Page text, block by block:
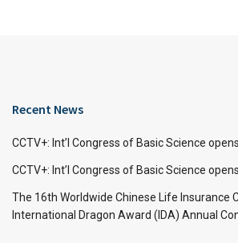
Recent News
CCTV+: Int’l Congress of Basic Science
CCTV+: Int’l Congress of Basic Science
The 16th Worldwide Chinese Life Insurance
International Dragon Award (IDA) Annual